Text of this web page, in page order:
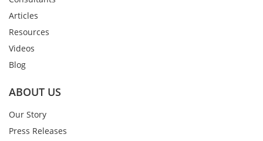
Articles
Resources
Videos
Blog
ABOUT US
Our Story
Press Releases